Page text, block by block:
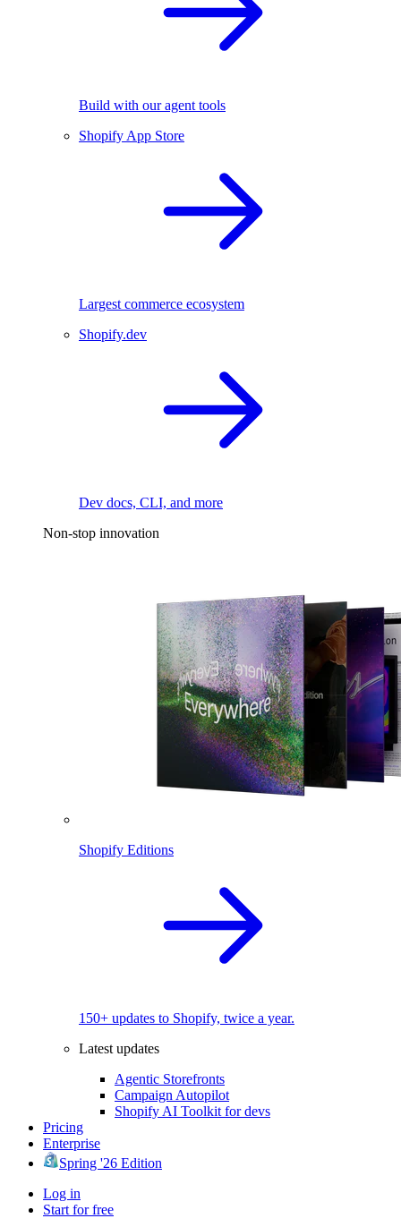
Build with our agent tools
Shopify App Store
Largest commerce ecosystem
Shopify.dev
Dev docs, CLI, and more
Non-stop innovation
Shopify Editions
150+ updates to Shopify, twice a year.
Latest updates
Agentic Storefronts
Campaign Autopilot
Shopify AI Toolkit for devs
Pricing
Enterprise
Spring '26 Edition
Log in
Start for free